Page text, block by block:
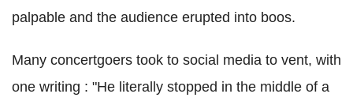
palpable and the audience erupted into boos.
Many concertgoers took to social media to vent, with
one writing : "He literally stopped in the middle of a